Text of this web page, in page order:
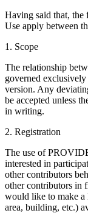
Having said that,
Use apply between
1. Scope
The relationship
governed
version. Any
be accepted unless
in writing.
2. Registration
The use of
interested in
other contributors
other contributors in
would like to make a
area, building, etc.)